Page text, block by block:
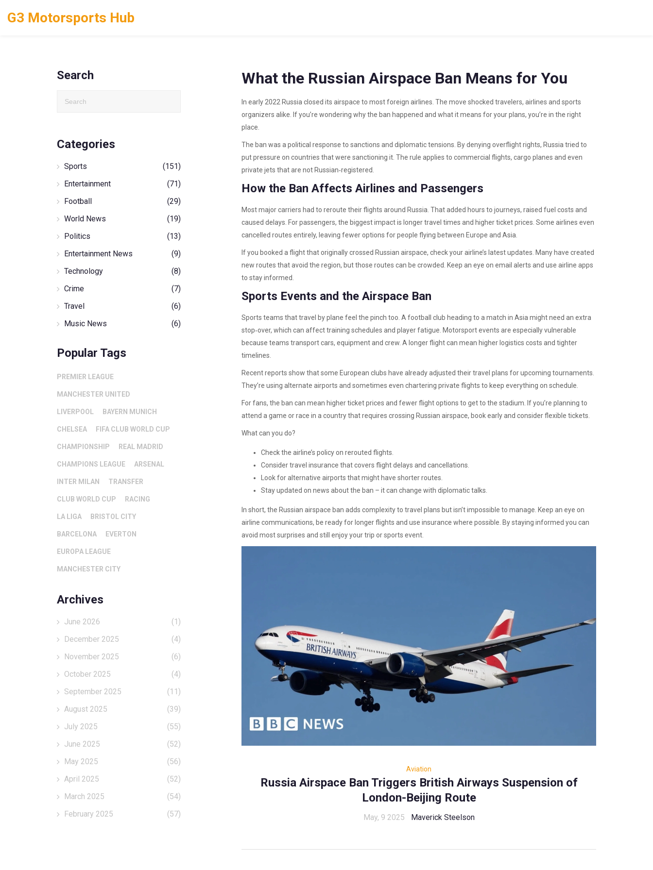
G3 Motorsports Hub
What the Russian Airspace Ban Means for You
In early 2022 Russia closed its airspace to most foreign airlines. The move shocked travelers, airlines and sports
organizers alike. If you’re wondering why the ban happened and what it means for your plans, you’re in the right
place.
The ban was a political response to sanctions and diplomatic tensions. By denying overflight rights, Russia tried to
put pressure on countries that were sanctioning it. The rule applies to commercial flights, cargo planes and even
private jets that are not Russian‑registered.
How the Ban Affects Airlines and Passengers
Most major carriers had to reroute their flights around Russia. That added hours to journeys, raised fuel costs and
caused delays. For passengers, the biggest impact is longer travel times and higher ticket prices. Some airlines even
cancelled routes entirely, leaving fewer options for people flying between Europe and Asia.
If you booked a flight that originally crossed Russian airspace, check your airline’s latest updates. Many have created
new routes that avoid the region, but those routes can be crowded. Keep an eye on email alerts and use airline apps
to stay informed.
Sports Events and the Airspace Ban
Sports teams that travel by plane feel the pinch too. A football club heading to a match in Asia might need an extra
stop‑over, which can affect training schedules and player fatigue. Motorsport events are especially vulnerable
because teams transport cars, equipment and crew. A longer flight can mean higher logistics costs and tighter
timelines.
Recent reports show that some European clubs have already adjusted their travel plans for upcoming tournaments.
They’re using alternate airports and sometimes even chartering private flights to keep everything on schedule.
For fans, the ban can mean higher ticket prices and fewer flight options to get to the stadium. If you’re planning to
attend a game or race in a country that requires crossing Russian airspace, book early and consider flexible tickets.
What can you do?
Check the airline’s policy on rerouted flights.
Consider travel insurance that covers flight delays and cancellations.
Look for alternative airports that might have shorter routes.
Stay updated on news about the ban – it can change with diplomatic talks.
In short, the Russian airspace ban adds complexity to travel plans but isn’t impossible to manage. Keep an eye on
airline communications, be ready for longer flights and use insurance where possible. By staying informed you can
avoid most surprises and still enjoy your trip or sports event.
Aviation
Russia Airspace Ban Triggers British Airways Suspension of
London-Beijing Route
May, 9 2025 Maverick Steelson
Search
Categories
Sports
(151)
Entertainment
(71)
Football
(29)
World News
(19)
Politics
(13)
Entertainment News
(9)
Technology
(8)
Crime
(7)
Travel
(6)
Music News
(6)
Popular Tags
PREMIER LEAGUE
MANCHESTER UNITED
LIVERPOOL BAYERN MUNICH
CHELSEA FIFA CLUB WORLD CUP
CHAMPIONSHIP REAL MADRID
CHAMPIONS LEAGUE ARSENAL
INTER MILAN TRANSFER
CLUB WORLD CUP RACING
LA LIGA BRISTOL CITY
BARCELONA EVERTON
EUROPA LEAGUE
MANCHESTER CITY
Archives
June 2026
(1)
December 2025
(4)
November 2025
(6)
October 2025
(4)
September 2025
(11)
August 2025
(39)
July 2025
(55)
June 2025
(52)
May 2025
(56)
April 2025
(52)
March 2025
(54)
February 2025
(57)